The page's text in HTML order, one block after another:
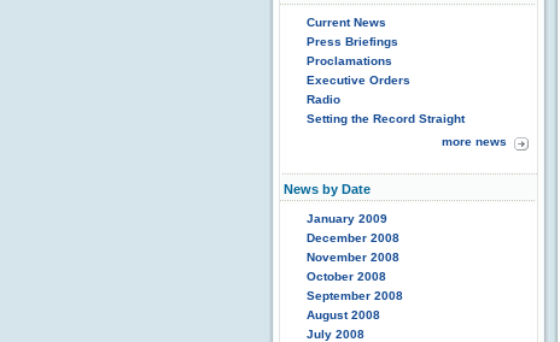
Current News
Press Briefings
Proclamations
Executive Orders
Radio
Setting the Record Straight
more news
News by Date
January 2009
December 2008
November 2008
October 2008
September 2008
August 2008
July 2008